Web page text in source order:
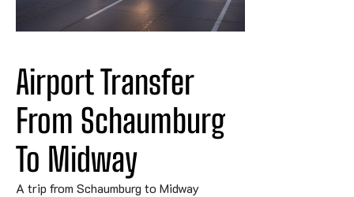
Airport Transfer
From Schaumburg
To Midway
A trip from Schaumburg to Midway